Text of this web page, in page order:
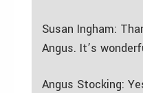
Susan Ingham:
Angus. It’s
Angus Stocking: